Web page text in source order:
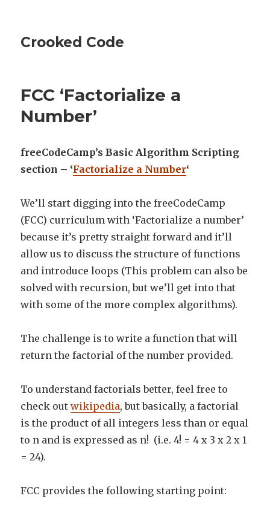
Crooked Code
FCC ‘Factorialize a
Number’
freeCodeCamp’s Basic Algorithm Scripting
section – ‘Factorialize a Number‘
We’ll start digging into the freeCodeCamp
(FCC) curriculum with ‘Factorialize a number’
because it’s pretty straight forward and it’ll
allow us to discuss the structure of functions
and introduce loops (This problem can also be
solved with recursion, but we’ll get into that
with some of the more complex algorithms).
The challenge is to write a function that will
return the factorial of the number provided.
To understand factorials better, feel free to
check outwikipedia, but basically, a factorial
is the product of all integers less than or equal
to n and is expressed as n! (i.e. 4! = 4 x 3 x 2 x 1
= 24).
FCC provides the following starting point: